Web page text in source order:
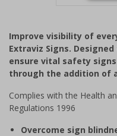
of
1
Improve visibility of
Extraviz Signs.
ensure vital safety
through the addition of
Complies with the Health
Regulations 1996
Overcome sign